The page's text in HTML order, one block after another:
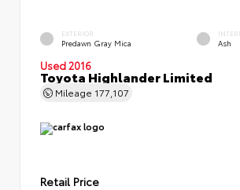
EXTERIOR
Predawn Gray Mica Ash
Used 2016
Toyota Highlander Limited
Mileage 177,107
Retail Price